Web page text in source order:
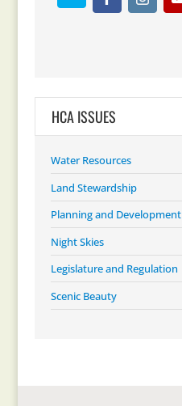
HCA ISSUES
Water Resources
Land Stewardship
Planning and Development
Night Skies
Legislature and Regulation
Scenic Beauty